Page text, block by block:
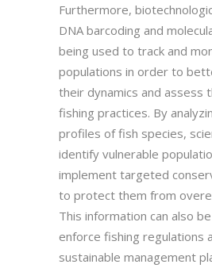
Furthermore,
DNA barcoding and
being used to track and
populations in order to
their dynamics and assess
fishing practices. By
profiles of fish species,
identify vulnerable
implement targeted
to protect them from
This information can also
enforce fishing regulations
sustainable management